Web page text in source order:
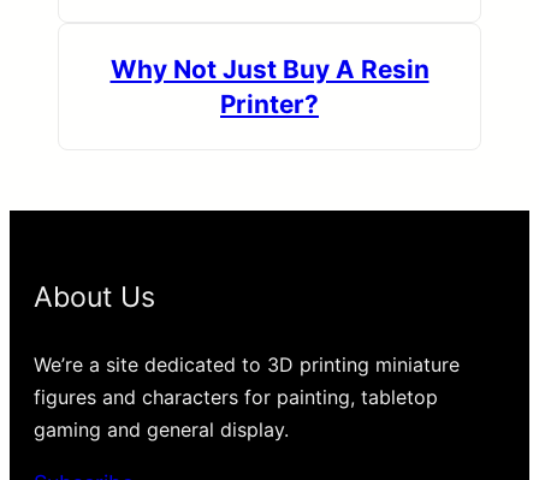
Why Not Just Buy A Resin
Printer?
About Us
We’re a site dedicated to 3D printing miniature
figures and characters for painting, tabletop
gaming and general display.